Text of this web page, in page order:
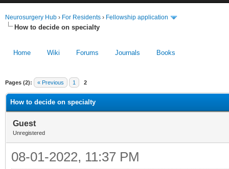
Neurosurgery Hub › For Residents › Fellowship application
How to decide on specialty
Home Wiki Forums Journals Books
Pages (2): « Previous 1 2
How to decide on specialty
Guest
Unregistered
08-01-2022, 11:37 PM